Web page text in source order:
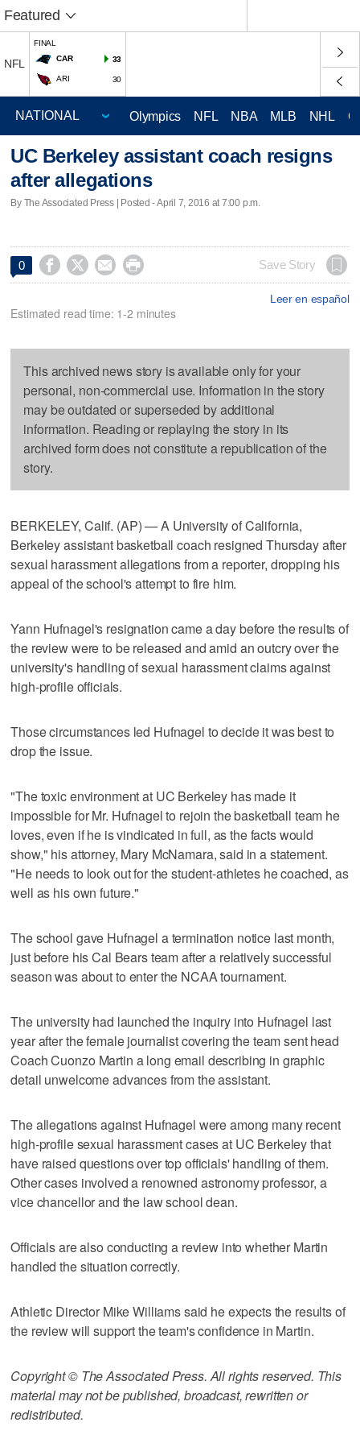
Featured
NFL
FINAL
CAR
33
ARI 30
Olympics NFL NBA MLB NHL
UC Berkeley assistant coach resigns
after allegations
By The Associated Press | Posted - April 7, 2016 at 7:00 p.m.
0     Save Story
Leer en español
Estimated read time: 1-2 minutes
This archived news story is available only for your
personal, non-commercial use. Information in the story
may be outdated or superseded by additional
information. Reading or replaying the story in its
archived form does not constitute a republication of the
story.
BERKELEY, Calif. (AP) — A University of California,
Berkeley assistant basketball coach resigned Thursday after
sexual harassment allegations from a reporter, dropping his
appeal of the school's attempt to fire him.
Yann Hufnagel's resignation came a day before the results of
the review were to be released and amid an outcry over the
university's handling of sexual harassment claims against
high-profile officials.
Those circumstances led Hufnagel to decide it was best to
drop the issue.
"The toxic environment at UC Berkeley has made it
impossible for Mr. Hufnagel to rejoin the basketball team he
loves, even if he is vindicated in full, as the facts would
show," his attorney, Mary McNamara, said in a statement.
"He needs to look out for the student-athletes he coached, as
well as his own future."
The school gave Hufnagel a termination notice last month,
just before his Cal Bears team after a relatively successful
season was about to enter the NCAA tournament.
The university had launched the inquiry into Hufnagel last
year after the female journalist covering the team sent head
Coach Cuonzo Martin a long email describing in graphic
detail unwelcome advances from the assistant.
The allegations against Hufnagel were among many recent
high-profile sexual harassment cases at UC Berkeley that
have raised questions over top officials' handling of them.
Other cases involved a renowned astronomy professor, a
vice chancellor and the law school dean.
Officials are also conducting a review into whether Martin
handled the situation correctly.
Athletic Director Mike Williams said he expects the results of
the review will support the team's confidence in Martin.
Copyright © The Associated Press. All rights reserved. This
material may not be published, broadcast, rewritten or
redistributed.